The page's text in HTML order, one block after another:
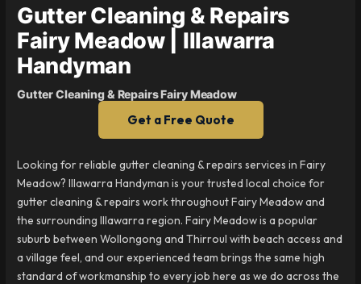
Gutter Cleaning & Repairs
Fairy Meadow | Illawarra
Handyman
Gutter Cleaning & Repairs Fairy Meadow
Get a Free Quote
Looking for reliable gutter cleaning & repairs services in Fairy
Meadow? Illawarra Handyman is your trusted local choice for
gutter cleaning & repairs work throughout Fairy Meadow and
the surrounding Illawarra region. Fairy Meadow is a popular
suburb between Wollongong and Thirroul with beach access and
a village feel, and our experienced team brings the same high
standard of workmanship to every job here as we do across the